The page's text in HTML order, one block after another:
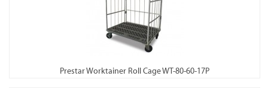
Prestar Worktainer Roll Cage WT-80-60-17P